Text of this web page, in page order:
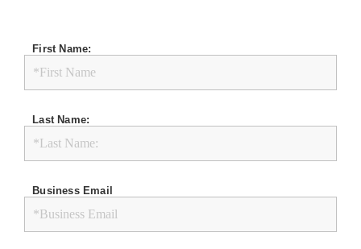
First Name:
Last Name:
Business Email